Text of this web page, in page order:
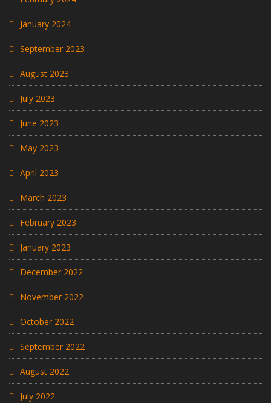
January 2024
September 2023
August 2023
July 2023
June 2023
May 2023
April 2023
March 2023
February 2023
January 2023
December 2022
November 2022
October 2022
September 2022
August 2022
July 2022